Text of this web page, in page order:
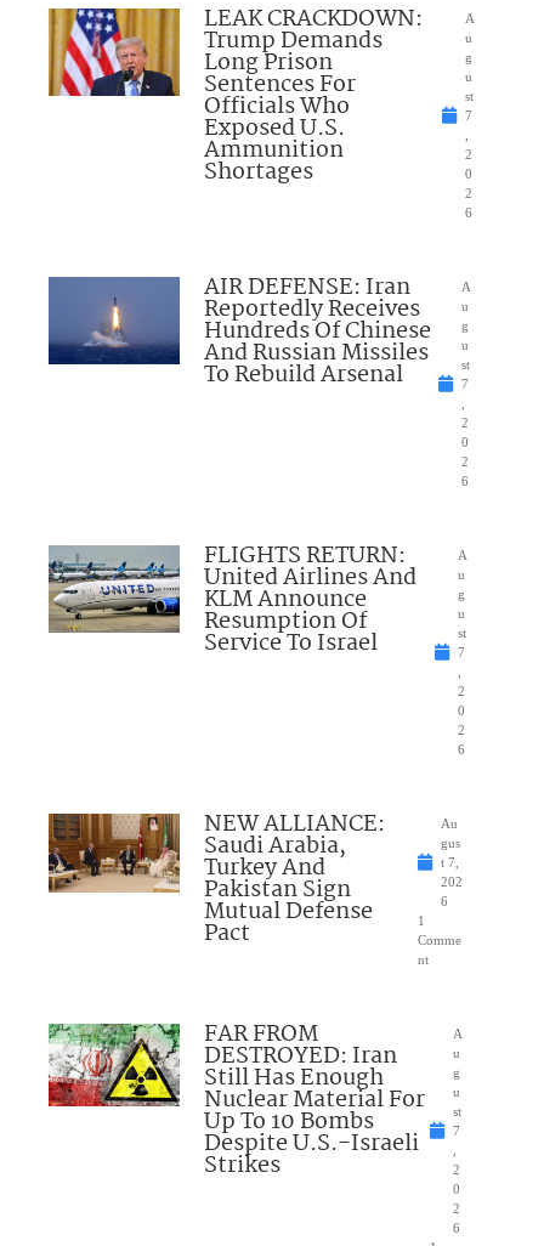
LEAK CRACKDOWN:
Trump Demands
Long Prison
Sentences For
Officials Who
Exposed U.S.
Ammunition
Shortages
A
u
g
u
st
7
2
0
2
6
AIR DEFENSE: Iran
Reportedly Receives
Hundreds Of Chinese
And Russian Missiles
To Rebuild Arsenal
A
u
g
u
st
7
2
0
2
6
FLIGHTS RETURN:
United Airlines And
KLM Announce
Resumption Of
Service To Israel
A
u
g
u
st
7
2
0
2
6
NEW ALLIANCE:
Saudi Arabia,
Turkey And
Pakistan Sign
Mutual Defense
Pact
Au
gus
t 7,
202
6
1
Comme
nt
FAR FROM
DESTROYED: Iran
Still Has Enough
Nuclear Material For
Up To 10 Bombs
Despite U.S.-Israeli
Strikes
A
u
g
u
st
7
2
0
2
6